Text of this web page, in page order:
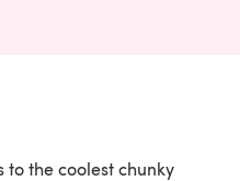
the coolest chunky